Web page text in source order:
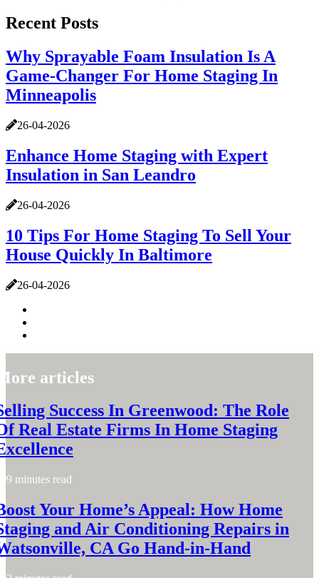
Recent Posts
Why Sprayable Foam Insulation Is A
Game-Changer For Home Staging In
Minneapolis
26-04-2026
Enhance Home Staging with Expert
Insulation in San Leandro
26-04-2026
10 Tips For Home Staging To Sell Your
House Quickly In Baltimore
26-04-2026
articles
Success In Greenwood: The Role
Real Estate Firms In Home Staging
9 minutes read
Your Home’s Appeal: How Home
and Air Conditioning Repairs in
CA Go Hand-in-Hand